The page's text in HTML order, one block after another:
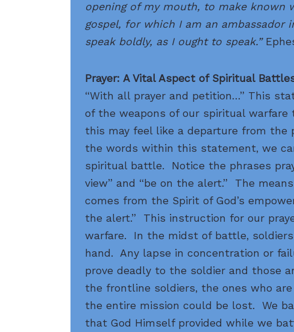
opening of my mouth, to make known
gospel, for which I am an ambassador
speak boldly, as I ought to speak.”
Prayer: A Vital Aspect of Spiritual
“With all prayer and petition…” This
of the weapons of our spiritual
this may feel like a departure from the
the words within this statement, we
spiritual battle. Notice the phrases
view” and “be on the alert.” The
comes from the Spirit of God’s
the alert.” This instruction for our
warfare. In the midst of battle,
hand. Any lapse in concentration or
prove deadly to the soldier and those
the frontline soldiers, the ones who
the entire mission could be lost. We
that God Himself provided while we